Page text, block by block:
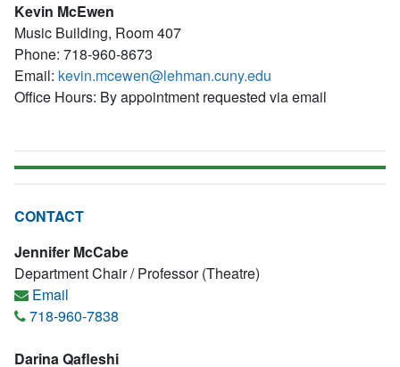
Kevin McEwen
Music Building, Room 407
Phone: 718-960-8673
Email: kevin.mcewen@lehman.cuny.edu
Office Hours: By appointment requested via email
CONTACT
Jennifer McCabe
Department Chair / Professor (Theatre)
Email
718-960-7838
Darina Qafleshi